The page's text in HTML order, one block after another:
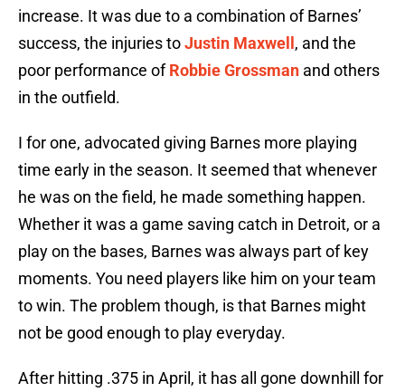
increase. It was due to a combination of Barnes’
success, the injuries toJustin Maxwell , and the
poor performance ofRobbie Grossman and others
in the outfield.
I for one, advocated giving Barnes more playing
time early in the season. It seemed that whenever
he was on the field, he made something happen.
Whether it was a game saving catch in Detroit, or a
play on the bases, Barnes was always part of key
moments. You need players like him on your team
to win. The problem though, is that Barnes might
not be good enough to play everyday.
After hitting .375 in April, it has all gone downhill for